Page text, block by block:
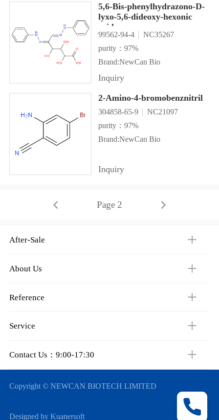
5,6-Bis-phenylhydrazono-D-
lyxo-5,6-dideoxy-hexonic
acid
99562-94-4
NC35267
purity：97%
Brand:NewCan Bio
Inquiry
2-Amino-4-bromobenznitril
304858-65-9
NC21097
purity：97%
Brand:NewCan Bio
Inquiry
Page 2
After-Sale
About Us
Reference
Service
Contact Us：9:00-17:30
Copyright © NEWCAN BIOTECH LIMITED
Designed by Kuanersoft